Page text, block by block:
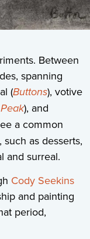
Between
spanning
(Buttons), votive
), and
a common
as desserts,
and surreal.
Cody Seekins
and painting
period,